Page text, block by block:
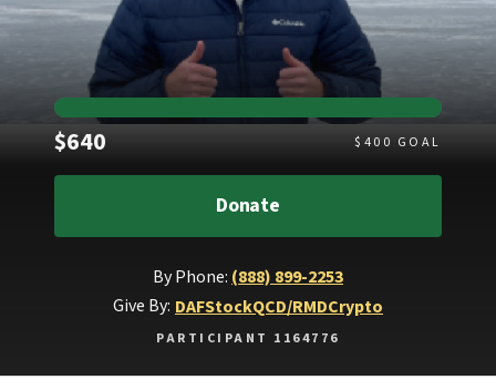
$640Raised $ 400 GOAL
Donate
By Phone: (888) 899-2253
Give By: DAFStockQCD/RMDCrypto
PARTICIPANT 1164776